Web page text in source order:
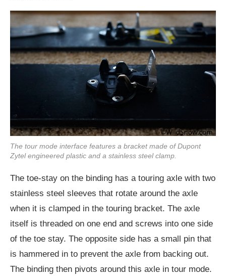
The tour mode interface features a bracket made of Dupont
Zytel engineered plastic and a stainless steel clamp.
The toe-stay on the binding has a touring axle with two
stainless steel sleeves that rotate around the axle
when it is clamped in the touring bracket. The axle
itself is threaded on one end and screws into one side
of the toe stay. The opposite side has a small pin that
is hammered in to prevent the axle from backing out.
The binding then pivots around this axle in tour mode.